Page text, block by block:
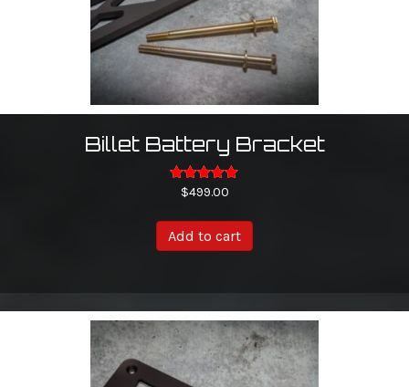
product
page
Billet Battery Bracket
Rated 5.00
$499.00
Add to cart